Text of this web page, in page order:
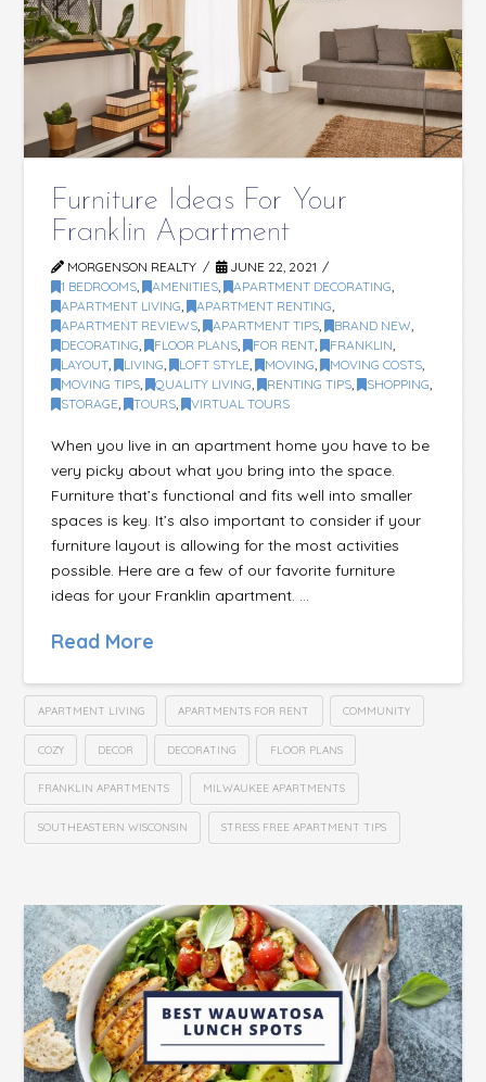
Furniture Ideas For Your
Franklin Apartment
MORGENSON REALTY
JUNE 22, 2021
1 BEDROOMS, AMENITIES, APARTMENT DECORATING,
APARTMENT LIVING, APARTMENT RENTING,
APARTMENT REVIEWS, APARTMENT TIPS, BRAND NEW,
DECORATING, FLOOR PLANS, FOR RENT, FRANKLIN,
LAYOUT, LIVING, LOFT STYLE, MOVING, MOVING COSTS,
MOVING TIPS, QUALITY LIVING, RENTING TIPS, SHOPPING,
STORAGE, TOURS, VIRTUAL TOURS
When you live in an apartment home you have to be
very picky about what you bring into the space.
Furniture that’s functional and fits well into smaller
spaces is key. It’s also important to consider if your
furniture layout is allowing for the most activities
possible. Here are a few of our favorite furniture
ideas for your Franklin apartment. …
Read More
APARTMENT LIVING APARTMENTS FOR RENT COMMUNITY
COZY DECOR DECORATING FLOOR PLANS
FRANKLIN APARTMENTS MILWAUKEE APARTMENTS
SOUTHEASTERN WISCONSIN STRESS FREE APARTMENT TIPS